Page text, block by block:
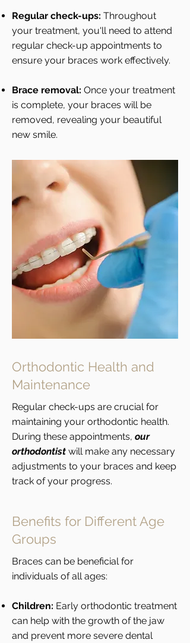
Regular check-ups: Throughout
your treatment, you'll need to attend
regular check-up appointments to
ensure your braces work effectively.
Brace removal: Once your treatment
is complete, your braces will be
removed, revealing your beautiful
new smile.
Orthodontic Health and
Maintenance
Regular check-ups are crucial for
maintaining your orthodontic health.
During these appointments, our
orthodontist will make any necessary
adjustments to your braces and keep
track of your progress.
Benefits for Different Age
Groups
Braces can be beneficial for
individuals of all ages:
Children: Early orthodontic treatment
can help with the growth of the jaw
and prevent more severe dental